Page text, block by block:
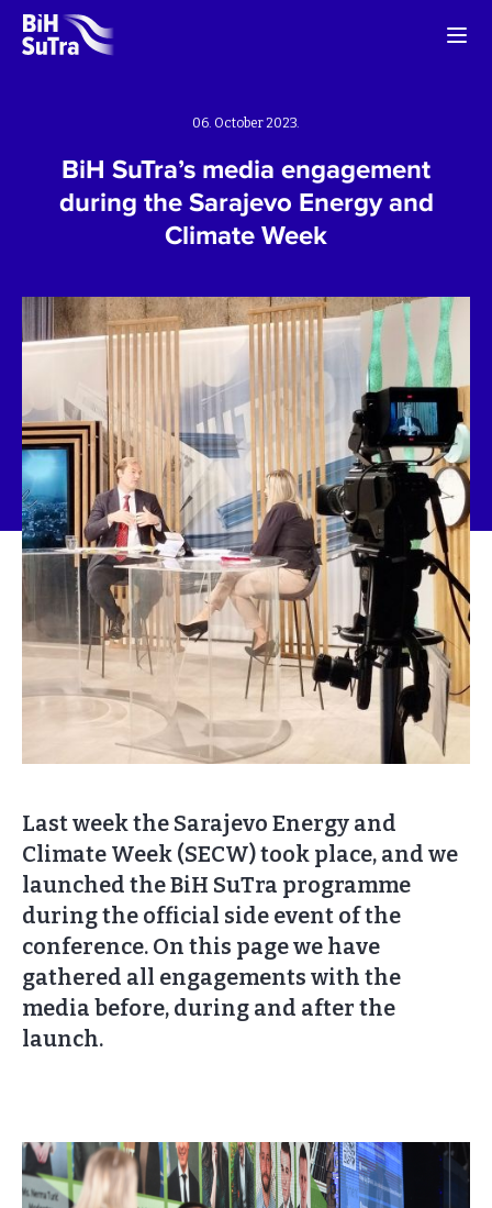
06. October 2023.
BiH SuTra’s media engagement
during the Sarajevo Energy and
Climate Week
Last week the Sarajevo Energy and
Climate Week (SECW) took place, and we
launched the BiH SuTra programme
during the official side event of the
conference. On this page we have
gathered all engagements with the
media before, during and after the
launch.